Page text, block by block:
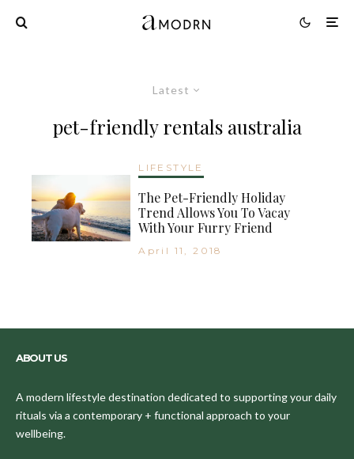
Latest
pet-friendly rentals australia
LIFESTYLE
The Pet-Friendly Holiday
Trend Allows You To Vacay
With Your Furry Friend
April 11, 2018
ABOUT US
A modern lifestyle destination dedicated to supporting your daily
rituals via a contemporary + functional approach to your
wellbeing.